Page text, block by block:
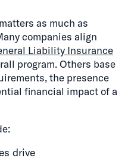
as much as
companies align
Liability Insurance
program. Others base
the presence
financial impact of a
drive